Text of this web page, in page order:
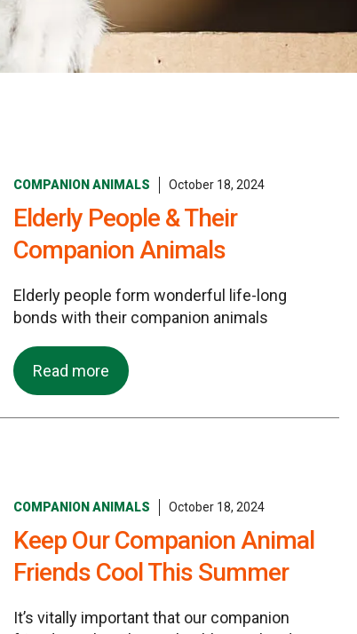
COMPANION ANIMALS October 18, 2024
Elderly People & Their
Companion Animals
Elderly people form wonderful life-long
bonds with their companion animals
Read more
COMPANION ANIMALS October 18, 2024
Keep Our Companion Animal
Friends Cool This Summer
It’s vitally important that our companion